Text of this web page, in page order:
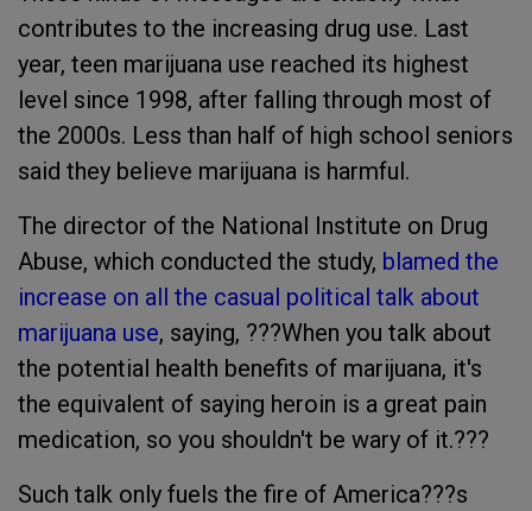
contributes to the increasing drug use. Last
year, teen marijuana use reached its highest
level since 1998, after falling through most of
the 2000s. Less than half of high school seniors
said they believe marijuana is harmful.
The director of the National Institute on Drug
Abuse, which conducted the study, blamed the
increase on all the casual political talk about
marijuana use, saying, ???When you talk about
the potential health benefits of marijuana, it's
the equivalent of saying heroin is a great pain
medication, so you shouldn't be wary of it.???
Such talk only fuels the fire of America???s